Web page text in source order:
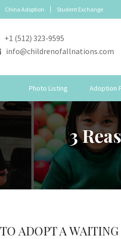
China Adoption Student Exchange
+1 (512) 323-9595
info@childrenofallnations.com
Photo Listing Adoption
3
ADOPT A